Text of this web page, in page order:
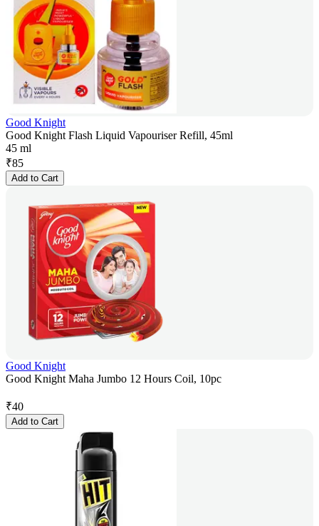
Good Knight
Good Knight Flash Liquid Vapouriser Refill, 45ml
45 ml
₹85
Add to Cart
Good Knight
Good Knight Maha Jumbo 12 Hours Coil, 10pc
₹40
Add to Cart